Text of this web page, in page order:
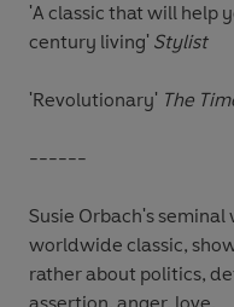
'A classic that will help
century living' Stylist
'Revolutionary' The
------
Susie Orbach's
worldwide classic,
rather about politics,